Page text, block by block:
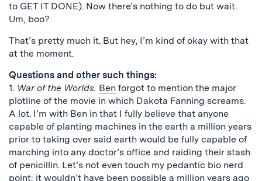
to GET IT DONE). Now there’s nothing to do but wait.
Um, boo?
That’s pretty much it. But hey, I’m kind of okay with that
at the moment.
Questions and other such things:
1. War of the Worlds. Ben forgot to mention the major
plotline of the movie in which Dakota Fanning screams.
A lot. I’m with Ben in that I fully believe that anyone
capable of planting machines in the earth a million years
prior to taking over said earth would be fully capable of
marching into any doctor’s office and raiding their stash
of penicillin. Let’s not even touch my pedantic bio nerd
point: it wouldn’t have been possible a million years ago